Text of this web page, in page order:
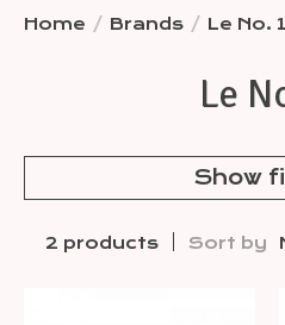
Home / Brands / Le No. 1
Le
Show
2 products Sort by